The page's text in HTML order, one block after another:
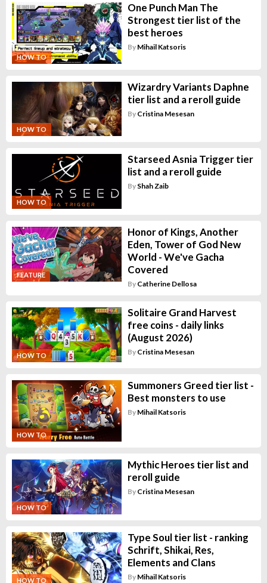
HOW TO
One Punch Man The
Strongest tier list of the
best heroes
By Mihail Katsoris
HOW TO
Wizardry Variants Daphne
tier list and a reroll guide
By Cristina Mesesan
HOW TO
Starseed Asnia Trigger tier
list and a reroll guide
By Shah Zaib
FEATURE
Honor of Kings, Another
Eden, Tower of God New
World - We've Gacha
Covered
By Catherine Dellosa
HOW TO
Solitaire Grand Harvest
free coins - daily links
(August 2026)
By Cristina Mesesan
HOW TO
Summoners Greed tier list -
Best monsters to use
By Mihail Katsoris
HOW TO
Mythic Heroes tier list and
reroll guide
By Cristina Mesesan
HOW TO
Type Soul tier list - ranking
Schrift, Shikai, Res,
Elements and Clans
By Mihail Katsoris